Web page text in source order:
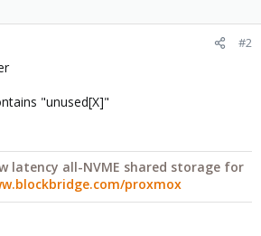
#2
"unused[X]"
latency all-NVME shared storage for
proxmox